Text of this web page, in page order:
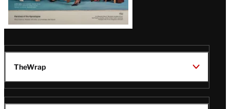
TheWrap